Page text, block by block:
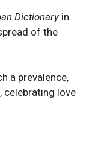
Dictionary in
of the
a prevalence,
celebrating love